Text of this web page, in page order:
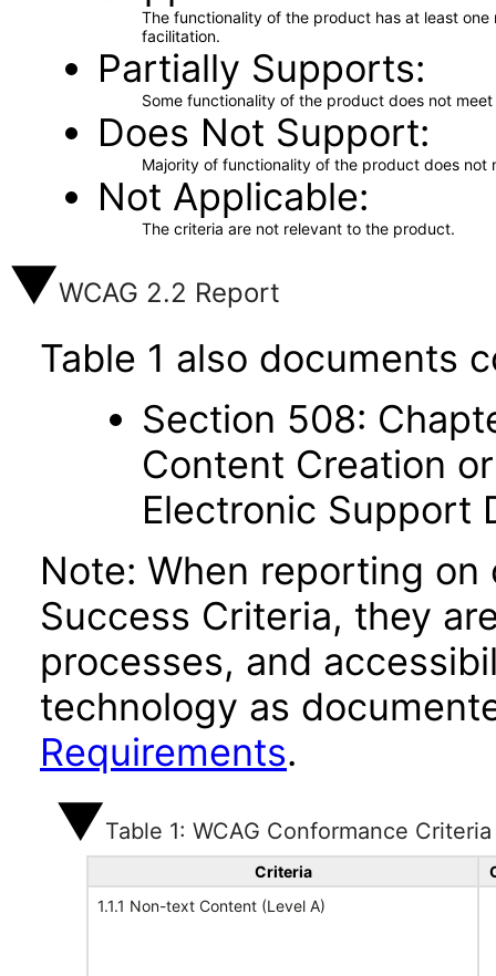
The functionality of the product has at least
facilitation.
Partially Supports
Some functionality of the product does not
Does Not Support
Majority of functionality of the product does not
Not Applicable
The criteria are not relevant to the product.
WCAG 2.2 Report
Table 1 also documents
Section 508:
Content Creation
Electronic Support
Note: When reporting
Success Criteria, they
processes, and
technology as
Requirements.
Table 1: WCAG Conformance Criteria
Criteria
1.1.1 Non-text Content (Level A)